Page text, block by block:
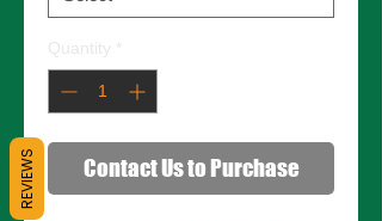
Contact Us to Purchase
REVIEWS